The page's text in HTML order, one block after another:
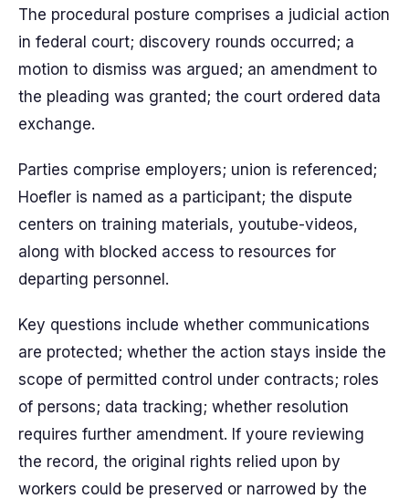
The procedural posture comprises a judicial action
in federal court; discovery rounds occurred; a
motion to dismiss was argued; an amendment to
the pleading was granted; the court ordered data
exchange.
Parties comprise employers; union is referenced;
Hoefler is named as a participant; the dispute
centers on training materials, youtube-videos,
along with blocked access to resources for
departing personnel.
Key questions include whether communications
are protected; whether the action stays inside the
scope of permitted control under contracts; roles
of persons; data tracking; whether resolution
requires further amendment. If youre reviewing
the record, the original rights relied upon by
workers could be preserved or narrowed by the